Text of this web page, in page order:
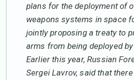
plans for the deployment of
weapons systems in space
jointly proposing a treaty to
arms from being deployed
Earlier this year, Russian
Sergei Lavrov, said that